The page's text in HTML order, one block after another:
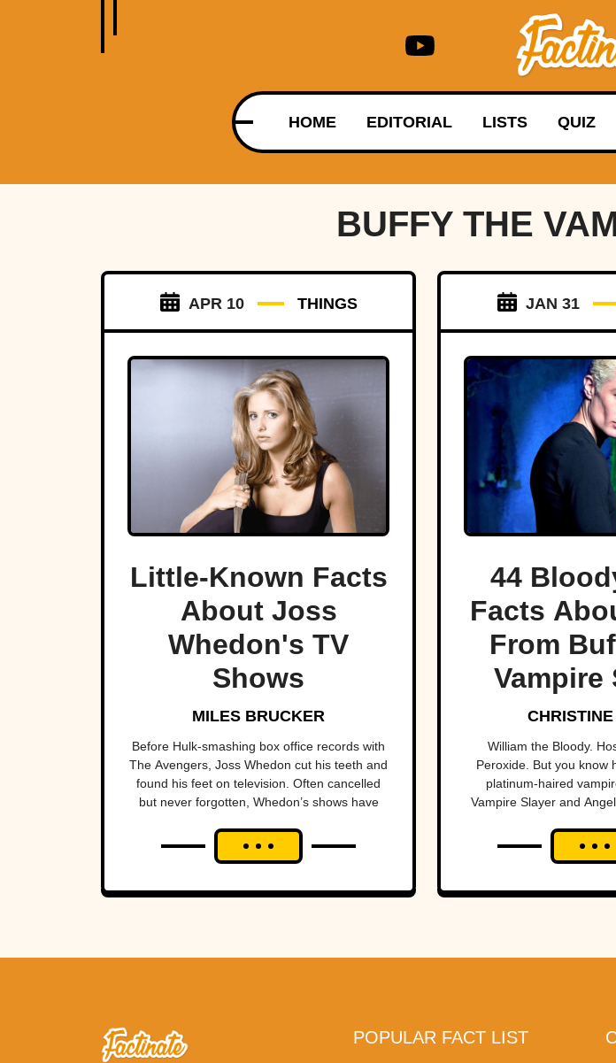
HOME EDITORIAL LISTS QUIZ
BUFFY THE
APR 10 THINGS
Little-Known Facts
About Joss
Whedon's TV
Shows
MILES BRUCKER
Before Hulk-smashing box office records with
The Avengers, Joss Whedon cut his teeth and
found his feet on television. Often cancelled
but never forgotten, Whedon’s shows have
widespread critical appreciation,...
JAN 31
44
Facts
From
Vampire
William the Bloody.
Peroxide. But you
platinum-haired
Vampire Slayer and
POPULAR FACT LIST